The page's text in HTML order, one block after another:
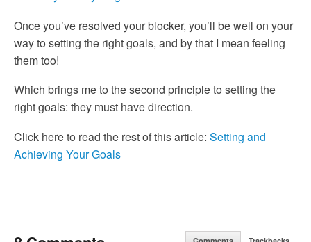
Once you’ve resolved your blocker, you’ll be well on your
way to setting the right goals, and by that I mean feeling
them too!
Which brings me to the second principle to setting the
right goals: they must have direction.
Click here to read the rest of this article: Setting and
Achieving Your Goals
Comments Trackbacks